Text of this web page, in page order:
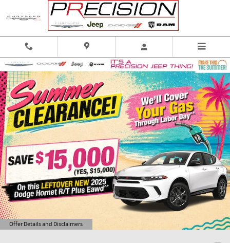
Skip to main content
Offer Details and Disclaimers
Open Details Modal